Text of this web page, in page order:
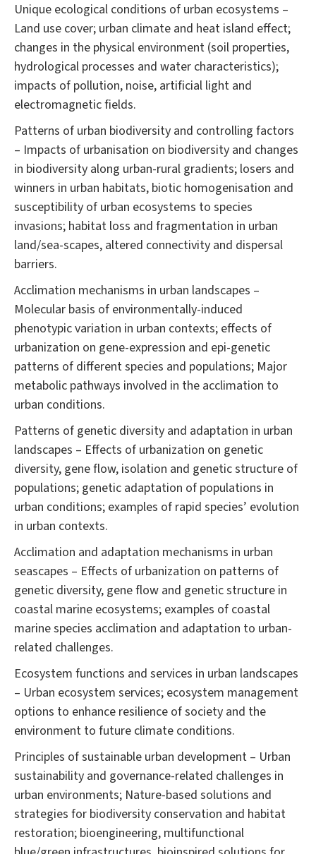
Unique ecological conditions of urban ecosystems –
Land use cover; urban climate and heat island effect;
changes in the physical environment (soil properties,
hydrological processes and water characteristics);
impacts of pollution, noise, artificial light and
electromagnetic fields.
Patterns of urban biodiversity and controlling factors
– Impacts of urbanisation on biodiversity and changes
in biodiversity along urban-rural gradients; losers and
winners in urban habitats, biotic homogenisation and
susceptibility of urban ecosystems to species
invasions; habitat loss and fragmentation in urban
land/sea-scapes, altered connectivity and dispersal
barriers.
Acclimation mechanisms in urban landscapes –
Molecular basis of environmentally-induced
phenotypic variation in urban contexts; effects of
urbanization on gene-expression and epi-genetic
patterns of different species and populations; Major
metabolic pathways involved in the acclimation to
urban conditions.
Patterns of genetic diversity and adaptation in urban
landscapes – Effects of urbanization on genetic
diversity, gene flow, isolation and genetic structure of
populations; genetic adaptation of populations in
urban conditions; examples of rapid species’ evolution
in urban contexts.
Acclimation and adaptation mechanisms in urban
seascapes – Effects of urbanization on patterns of
genetic diversity, gene flow and genetic structure in
coastal marine ecosystems; examples of coastal
marine species acclimation and adaptation to urban-
related challenges.
Ecosystem functions and services in urban landscapes
– Urban ecosystem services; ecosystem management
options to enhance resilience of society and the
environment to future climate conditions.
Principles of sustainable urban development – Urban
sustainability and governance-related challenges in
urban environments; Nature-based solutions and
strategies for biodiversity conservation and habitat
restoration; bioengineering, multifunctional